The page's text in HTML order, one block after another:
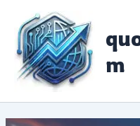
content
m